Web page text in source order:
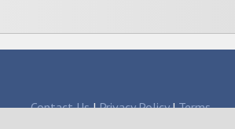
Contact Us|Privacy Policy|Terms